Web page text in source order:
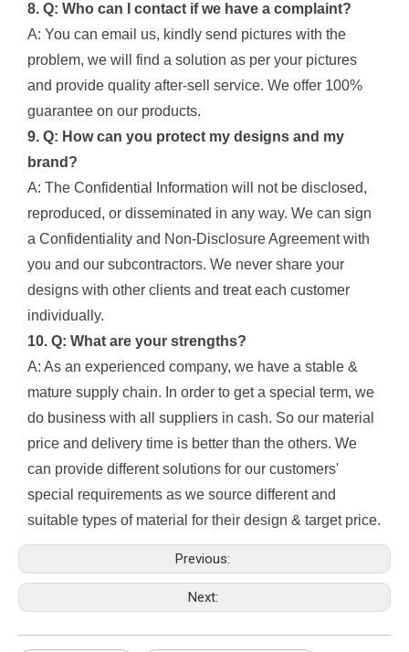
8. Q: Who can I contact if we have a complaint?
A: You can email us, kindly send pictures with the
problem, we will find a solution as per your pictures
and provide quality after-sell service. We offer 100%
guarantee on our products.
9. Q: How can you protect my designs and my
brand?
A: The Confidential Information will not be disclosed,
reproduced, or disseminated in any way. We can sign
a Confidentiality and Non-Disclosure Agreement with
you and our subcontractors. We never share your
designs with other clients and treat each customer
individually.
10. Q: What are your strengths?
A: As an experienced company, we have a stable &
mature supply chain. In order to get a special term, we
do business with all suppliers in cash. So our material
price and delivery time is better than the others. We
can provide different solutions for our customers'
special requirements as we source different and
suitable types of material for their design & target price.
Previous:
Next: